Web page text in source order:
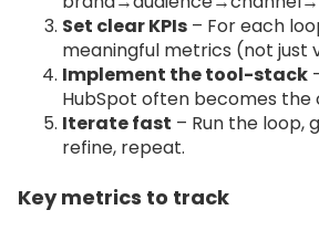
Set clear KPIs – For each
meaningful metrics (not just
Implement the tool-stack
HubSpot often becomes the
Iterate fast – Run the loop,
refine, repeat.
Key metrics to track